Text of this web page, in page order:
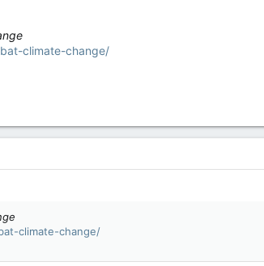
climate-change/
climate-change/